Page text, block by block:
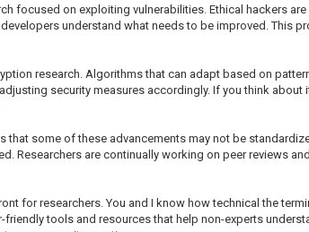
focused on exploiting vulnerabilities. Ethical hackers
understand what needs to be improved. This
research. Algorithms that can adapt based on
security measures accordingly. If you think
that some of these advancements may not be
Researchers are continually working on peer reviews
for researchers. You and I know how technical the
tools and resources that help non-experts